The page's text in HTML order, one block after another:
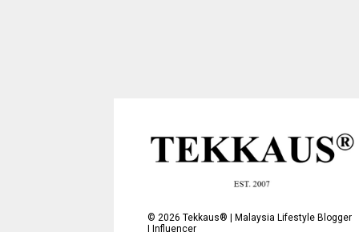
©2026 Tekkaus® | Malaysia Lifestyle Blogger
| Influencer